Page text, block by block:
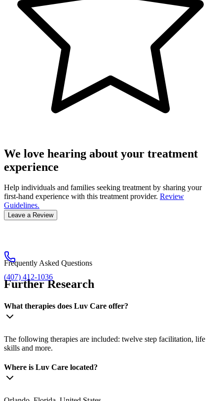
We love hearing about your treatment
experience
Help individuals and families seeking treatment by sharing your
first-hand experience with this treatment provider. Review
Guidelines.
Leave a Review
(407) 412-1036
Frequently Asked Questions
Further Research
What therapies does Luv Care offer?
The following therapies are included: twelve step facilitation, life
skills and more.
Where is Luv Care located?